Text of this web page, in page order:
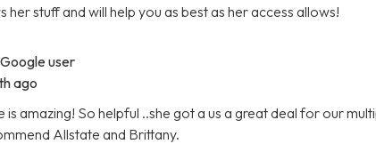
her stuff and will help you as best as her access allows!
user
ago
amazing! So helpful ..she got a us a great deal for our
Allstate and Brittany.